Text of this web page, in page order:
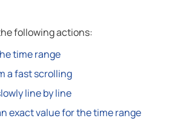
following actions:
time range
a fast scrolling
line by line
exact value for the time range